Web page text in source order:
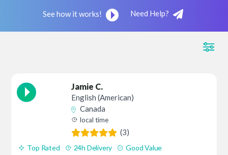
See how it works! Need Help?
Jamie C.
English (American)
Canada
local time
(3)
Top Rated 24h Delivery Good Value